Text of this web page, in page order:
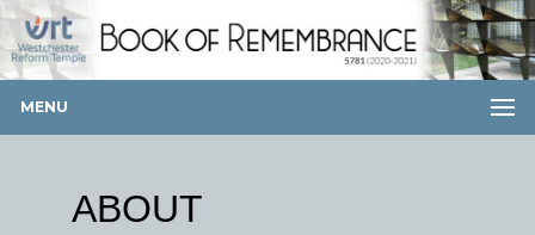
MENU
ABOUT